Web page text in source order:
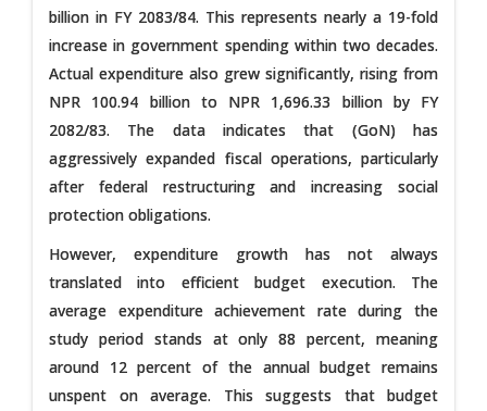
billion in FY 2083/84. This represents nearly a 19-fold
increase in government spending within two decades.
Actual expenditure also grew significantly, rising from
NPR 100.94 billion to NPR 1,696.33 billion by FY
2082/83. The data indicates that (GoN) has
aggressively expanded fiscal operations, particularly
after federal restructuring and increasing social
protection obligations.
However, expenditure growth has not always
translated into efficient budget execution. The
average expenditure achievement rate during the
study period stands at only 88 percent, meaning
around 12 percent of the annual budget remains
unspent on average. This suggests that budget